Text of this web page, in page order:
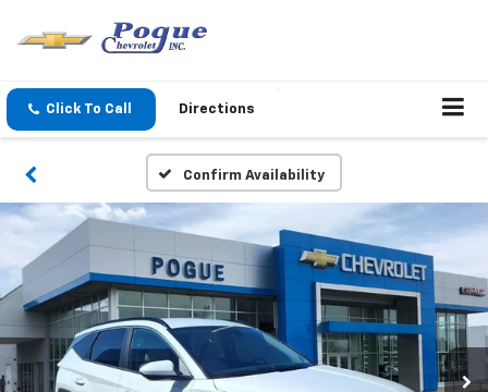
Click To Call Directions
Confirm Availability